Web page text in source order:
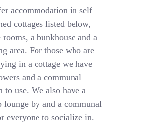
accommodation in self
cottages listed below,
rooms, a bunkhouse and a
area. For those who are
in a cottage we have
and a communal
to use. We also have a
lounge by and a communal
everyone to socialize in.